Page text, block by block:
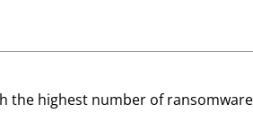
highest number of